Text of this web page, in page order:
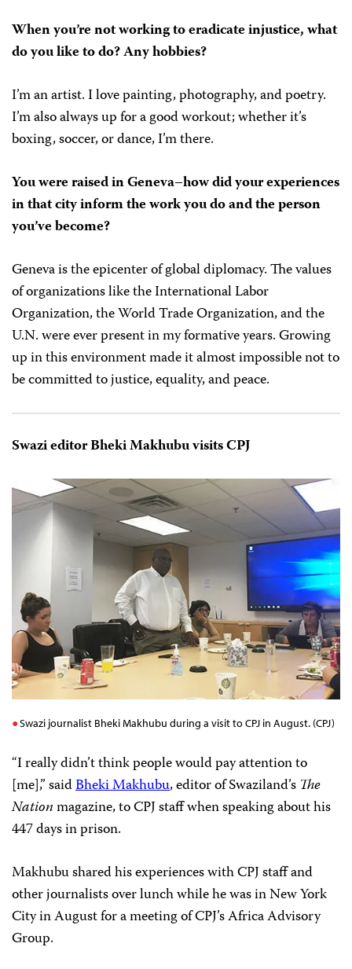
When you’re not working to eradicate injustice, what
do you like to do? Any hobbies?
I’m an artist. I love painting, photography, and poetry.
I’m also always up for a good workout; whether it’s
boxing, soccer, or dance, I’m there.
You were raised in Geneva–how did your experiences
in that city inform the work you do and the person
you’ve become?
Geneva is the epicenter of global diplomacy. The values
of organizations like the International Labor
Organization, the World Trade Organization, and the
U.N. were ever present in my formative years. Growing
up in this environment made it almost impossible not to
be committed to justice, equality, and peace.
Swazi editor Bheki Makhubu visits CPJ
Swazi journalist Bheki Makhubu during a visit to CPJ in August. (CPJ)
“I really didn’t think people would pay attention to
[me],” saidBheki Makhubu, editor of Swaziland’s The
Nationmagazine, to CPJ staff when speaking about his
447 days in prison.
Makhubu shared his experiences with CPJ staff and
other journalists over lunch while he was in New York
City in August for a meeting of CPJ’s Africa Advisory
Group.